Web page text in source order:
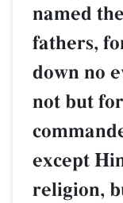
named
fathers,
down no
not but
except
religion,